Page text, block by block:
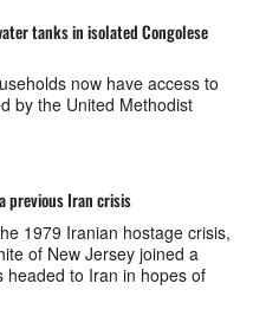
tanks in isolated Congolese
now have access to
by the United Methodist
previous Iran crisis
1979 Iranian hostage crisis,
of New Jersey joined a
headed to Iran in hopes of